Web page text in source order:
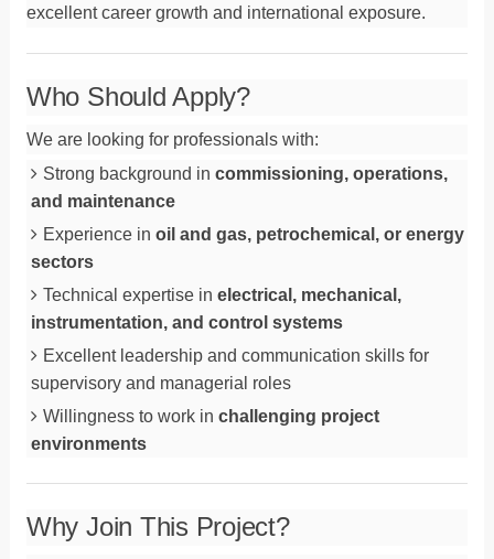
excellent career growth and international exposure.
Who Should Apply?
We are looking for professionals with:
Strong background in commissioning, operations,
and maintenance
Experience in oil and gas, petrochemical, or energy
sectors
Technical expertise in electrical, mechanical,
instrumentation, and control systems
Excellent leadership and communication skills for
supervisory and managerial roles
Willingness to work in challenging project
environments
Why Join This Project?